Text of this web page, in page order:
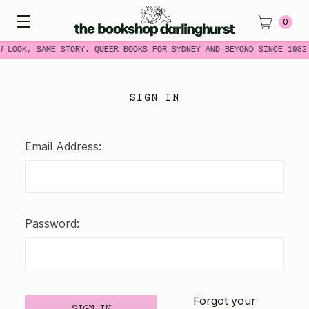
LOOK, SAME STORY. QUEER BOOKS FOR SYDNEY AND BEYOND SINCE
0
SIGN IN
Email Address:
Password:
Forgot your